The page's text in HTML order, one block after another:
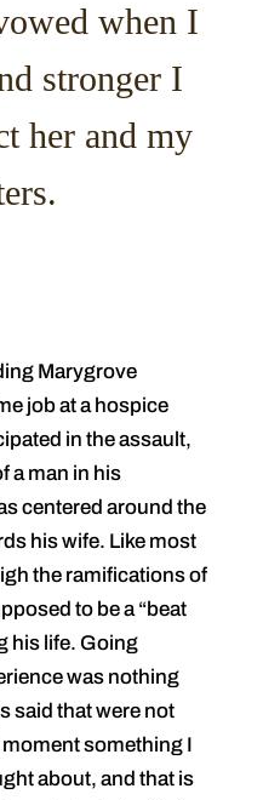
when I
stronger I
her and my
Marygrove
job at a hospice
in the assault,
a man in his
centered around the
his wife. Like most
the ramifications of
to be a “beat
his life. Going
was nothing
said that were not
something I
about, and that is